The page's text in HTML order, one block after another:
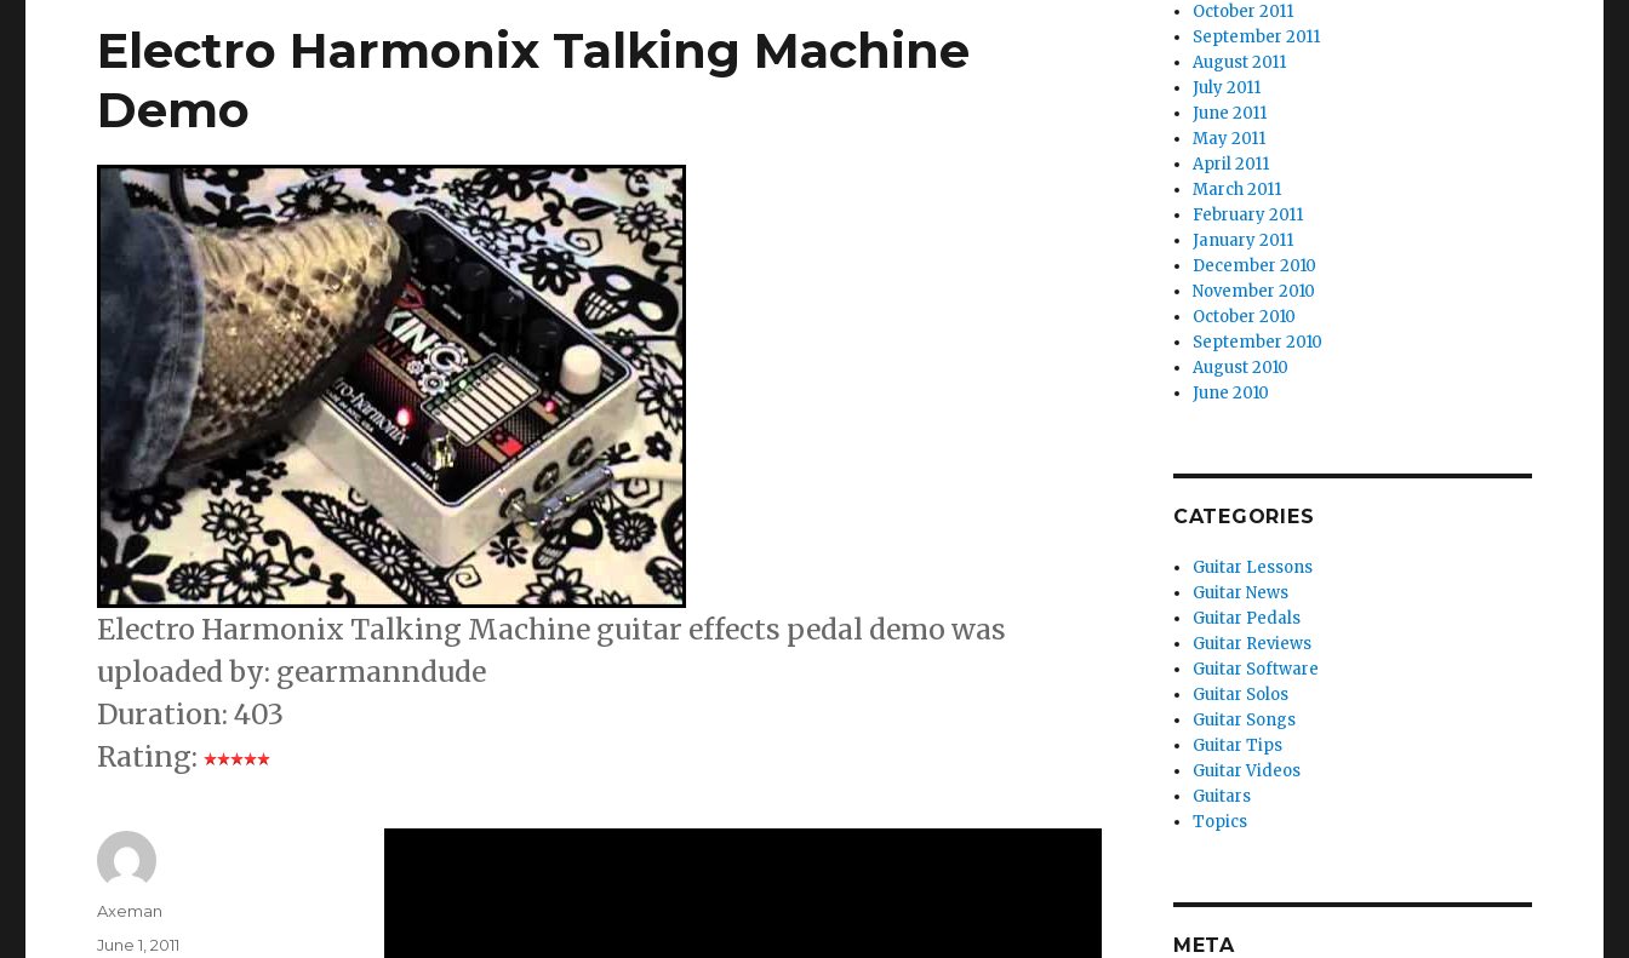
Electro Harmonix Talking Machine
Demo
Electro Harmonix Talking Machine guitar effects pedal demo was
uploaded by: gearmanndude
Duration: 403
Rating:
Author
Axeman
Posted
June 1, 2011
October 2011
September 2011
August 2011
July 2011
June 2011
May 2011
April 2011
March 2011
February 2011
January 2011
December 2010
November 2010
October 2010
September 2010
August 2010
June 2010
CATEGORIES
Guitar Lessons
Guitar News
Guitar Pedals
Guitar Reviews
Guitar Software
Guitar Solos
Guitar Songs
Guitar Tips
Guitar Videos
Guitars
Topics
META